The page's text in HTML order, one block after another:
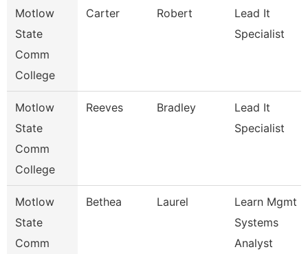
Motlow
State
Comm
College
Carter Robert
Lead It
Specialist
Motlow
State
Comm
College
Reeves Bradley
Lead It
Specialist
Motlow
State
Comm
Bethea Laurel
Learn Mgmt
Systems
Analyst